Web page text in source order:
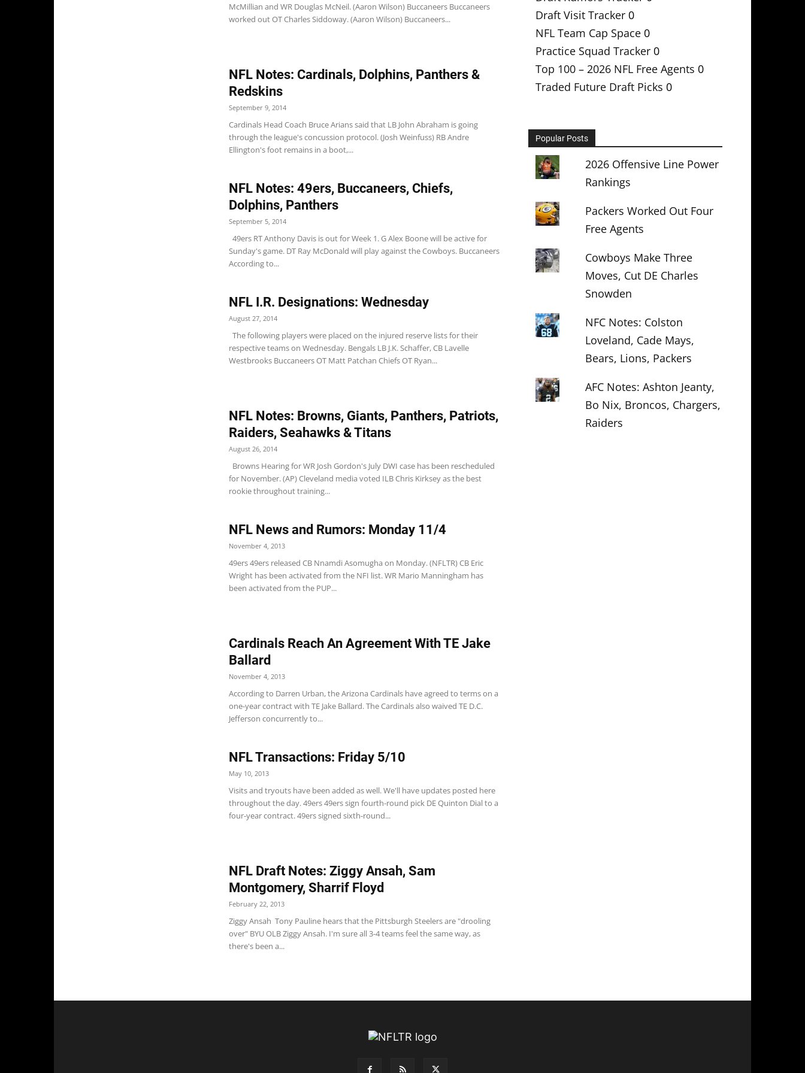
McMillian and WR Douglas McNeil. (Aaron Wilson) Buccaneers Buccaneers
worked out OT Charles Siddoway. (Aaron Wilson) Buccaneers...
NFL Notes: Cardinals, Dolphins, Panthers &
Redskins
September 9, 2014
Cardinals Head Coach Bruce Arians said that LB John Abraham is going
through the league's concussion protocol. (Josh Weinfuss) RB Andre
Ellington's foot remains in a boot,...
NFL Notes: 49ers, Buccaneers, Chiefs,
Dolphins, Panthers
September 5, 2014
49ers RT Anthony Davis is out for Week 1. G Alex Boone will be active for
Sunday's game. DT Ray McDonald will play against the Cowboys. Buccaneers
According to...
NFL I.R. Designations: Wednesday
August 27, 2014
The following players were placed on the injured reserve lists for their
respective teams on Wednesday. Bengals LB J.K. Schaffer, CB Lavelle
Westbrooks Buccaneers OT Matt Patchan Chiefs OT Ryan...
NFL Notes: Browns, Giants, Panthers, Patriots,
Raiders, Seahawks & Titans
August 26, 2014
Browns Hearing for WR Josh Gordon's July DWI case has been rescheduled
for November. (AP) Cleveland media voted ILB Chris Kirksey as the best
rookie throughout training...
NFL News and Rumors: Monday 11/4
November 4, 2013
49ers 49ers released CB Nnamdi Asomugha on Monday. (NFLTR) CB Eric
Wright has been activated from the NFI list. WR Mario Manningham has
been activated from the PUP...
Cardinals Reach An Agreement With TE Jake
Ballard
November 4, 2013
According to Darren Urban, the Arizona Cardinals have agreed to terms on a
one-year contract with TE Jake Ballard. The Cardinals also waived TE D.C.
Jefferson concurrently to...
NFL Transactions: Friday 5/10
May 10, 2013
Visits and tryouts have been added as well. We'll have updates posted here
throughout the day. 49ers 49ers sign fourth-round pick DE Quinton Dial to a
four-year contract. 49ers signed sixth-round...
NFL Draft Notes: Ziggy Ansah, Sam
Montgomery, Sharrif Floyd
February 22, 2013
Ziggy Ansah Tony Pauline hears that the Pittsburgh Steelers are "drooling
over" BYU OLB Ziggy Ansah. I'm sure all 3-4 teams feel the same way, as
there's been a...
Draft Visit Tracker 0
NFL Team Cap Space 0
Practice Squad Tracker 0
Top 100 – 2026 NFL Free Agents 0
Traded Future Draft Picks 0
Popular Posts
2026 Offensive Line Power
Rankings
Packers Worked Out Four
Free Agents
Cowboys Make Three
Moves, Cut DE Charles
Snowden
NFC Notes: Colston
Loveland, Cade Mays,
Bears, Lions, Packers
AFC Notes: Ashton Jeanty,
Bo Nix, Broncos, Chargers,
Raiders